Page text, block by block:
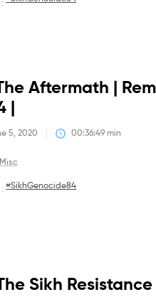
:
Aftermath |
|
5, 2020 00:36:49 min
Misc
:#SikhGenocide84
Sikh